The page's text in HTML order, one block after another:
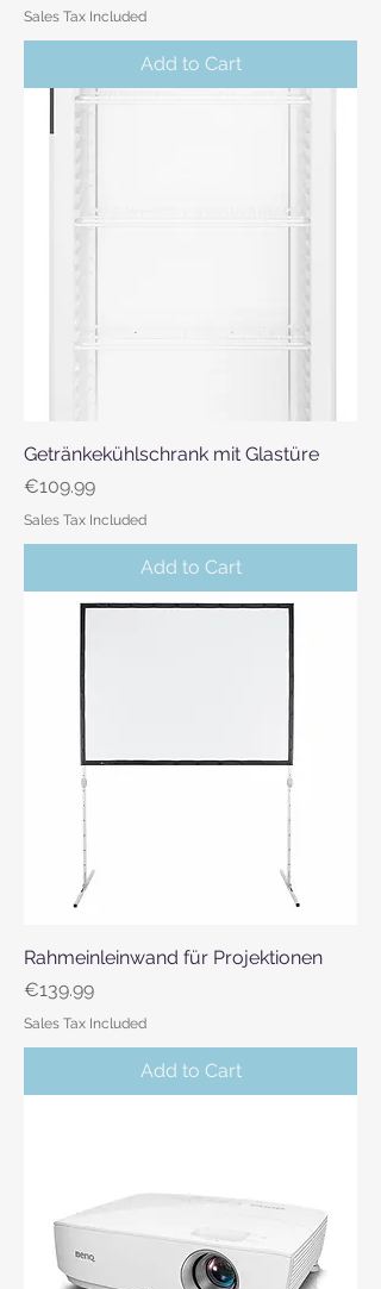
Sales Tax Included
Add to Cart
Getränkekühlschrank mit Glastüre
Price
€109.99
Sales Tax Included
Add to Cart
Rahmeinleinwand für Projektionen
Price
€139.99
Sales Tax Included
Add to Cart